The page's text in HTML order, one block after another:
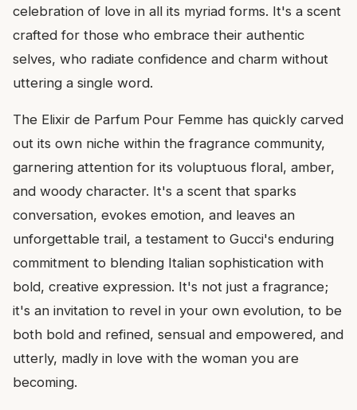
celebration of love in all its myriad forms. It's a scent
crafted for those who embrace their authentic
selves, who radiate confidence and charm without
uttering a single word.
The Elixir de Parfum Pour Femme has quickly carved
out its own niche within the fragrance community,
garnering attention for its voluptuous floral, amber,
and woody character. It's a scent that sparks
conversation, evokes emotion, and leaves an
unforgettable trail, a testament to Gucci's enduring
commitment to blending Italian sophistication with
bold, creative expression. It's not just a fragrance;
it's an invitation to revel in your own evolution, to be
both bold and refined, sensual and empowered, and
utterly, madly in love with the woman you are
becoming.